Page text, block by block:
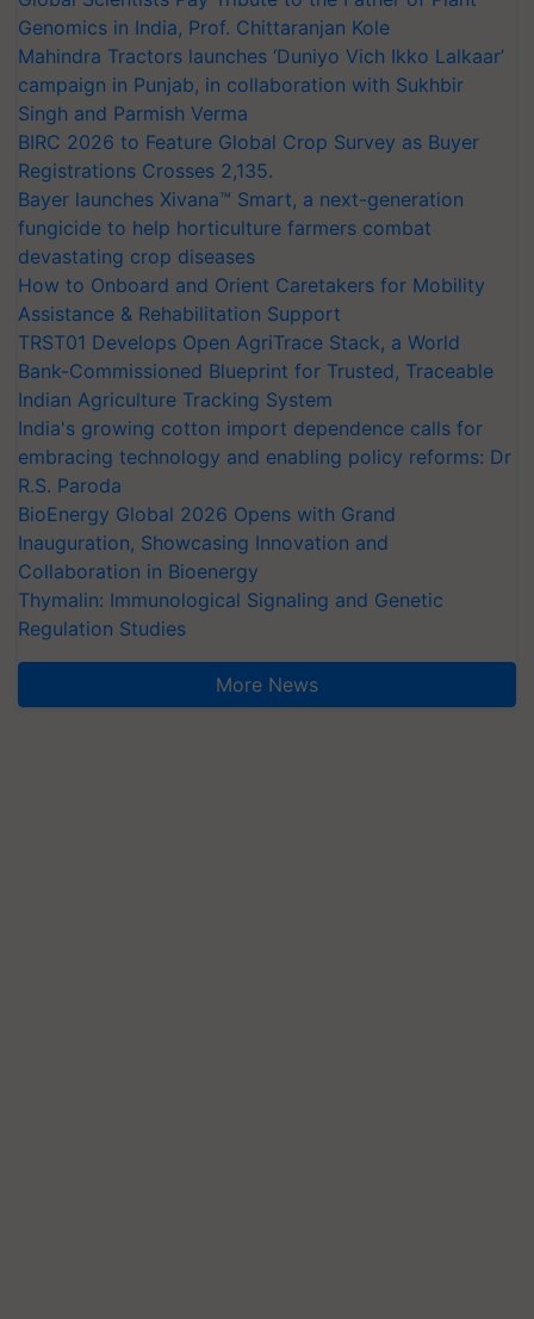
Genomics in India, Prof. Chittaranjan Kole
Mahindra Tractors launches ‘Duniyo Vich Ikko Lalkaar’
campaign in Punjab, in collaboration with Sukhbir
Singh and Parmish Verma
BIRC 2026 to Feature Global Crop Survey as Buyer
Registrations Crosses 2,135.
Bayer launches Xivana™ Smart, a next-generation
fungicide to help horticulture farmers combat
devastating crop diseases
How to Onboard and Orient Caretakers for Mobility
Assistance & Rehabilitation Support
TRST01 Develops Open AgriTrace Stack, a World
Bank-Commissioned Blueprint for Trusted, Traceable
Indian Agriculture Tracking System
India's growing cotton import dependence calls for
embracing technology and enabling policy reforms: Dr
R.S. Paroda
BioEnergy Global 2026 Opens with Grand
Inauguration, Showcasing Innovation and
Collaboration in Bioenergy
Thymalin: Immunological Signaling and Genetic
Regulation Studies
More News